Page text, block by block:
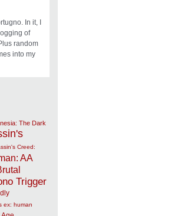
In it, I
of
random
into my
The Dark
Creed:
AA
Trigger
ex: human